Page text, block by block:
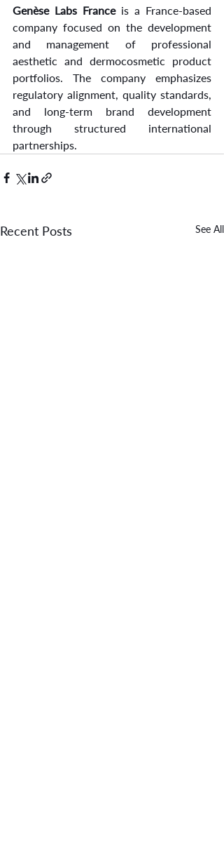
Genèse Labs France is a France-based
company focused on the development
and management of professional
aesthetic and dermocosmetic product
portfolios. The company emphasizes
regulatory alignment, quality standards,
and long-term brand development
through structured international
partnerships.
Recent Posts See All